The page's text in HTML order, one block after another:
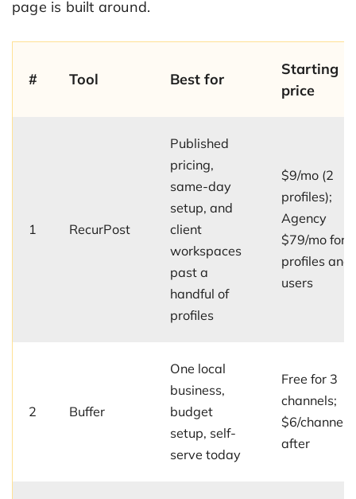
page is built around.
# Tool Best for
Starting
price
1 RecurPost
Published
pricing,
same-day
setup, and
client
workspaces
past a
handful of
profiles
$9/mo (2
profiles);
Agency
$79/mo for
profiles and
users
2 Buffer
One local
business,
budget
setup, self-
serve today
Free for 3
channels;
$6/channel/
after